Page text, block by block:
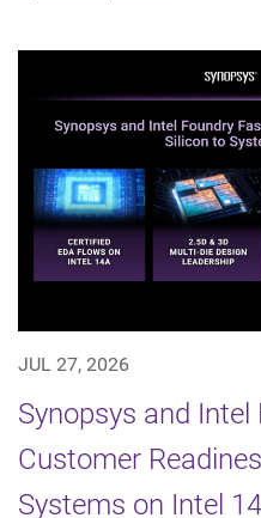
JUL 27, 2026
Synopsys and
Customer
Systems on Intel